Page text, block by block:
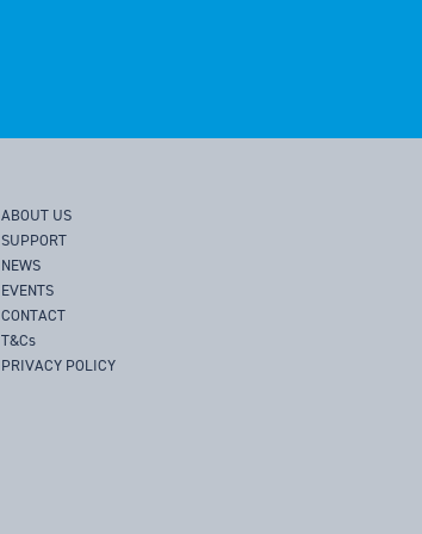
ABOUT US
SUPPORT
NEWS
EVENTS
CONTACT
T&Cs
PRIVACY POLICY